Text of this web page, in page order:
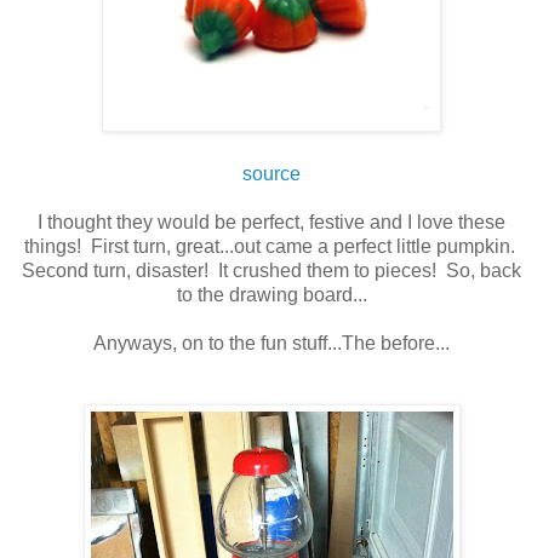
source
I thought they would be perfect, festive and I love these
things! First turn, great...out came a perfect little pumpkin.
Second turn, disaster! It crushed them to pieces! So, back
to the drawing board...
Anyways, on to the fun stuff...The before...